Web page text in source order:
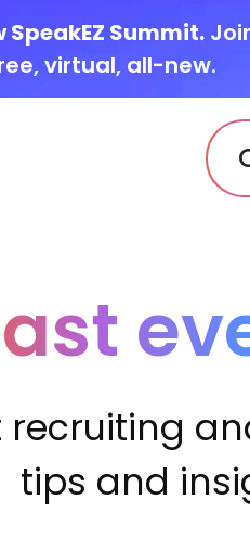
Summit.
virtual, all-new.
recruiting
tips and